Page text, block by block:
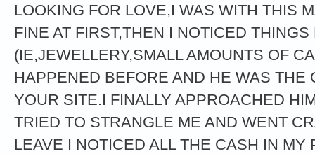
LOOKING FOR LOVE,I WAS WITH THIS
FINE AT FIRST,THEN I NOTICED
(IE,JEWELLERY,SMALL AMOUNTS OF
HAPPENED BEFORE AND HE WAS THE
YOUR SITE.I FINALLY APPROACHED
TRIED TO STRANGLE ME AND WENT
LEAVE I NOTICED ALL THE CASH IN